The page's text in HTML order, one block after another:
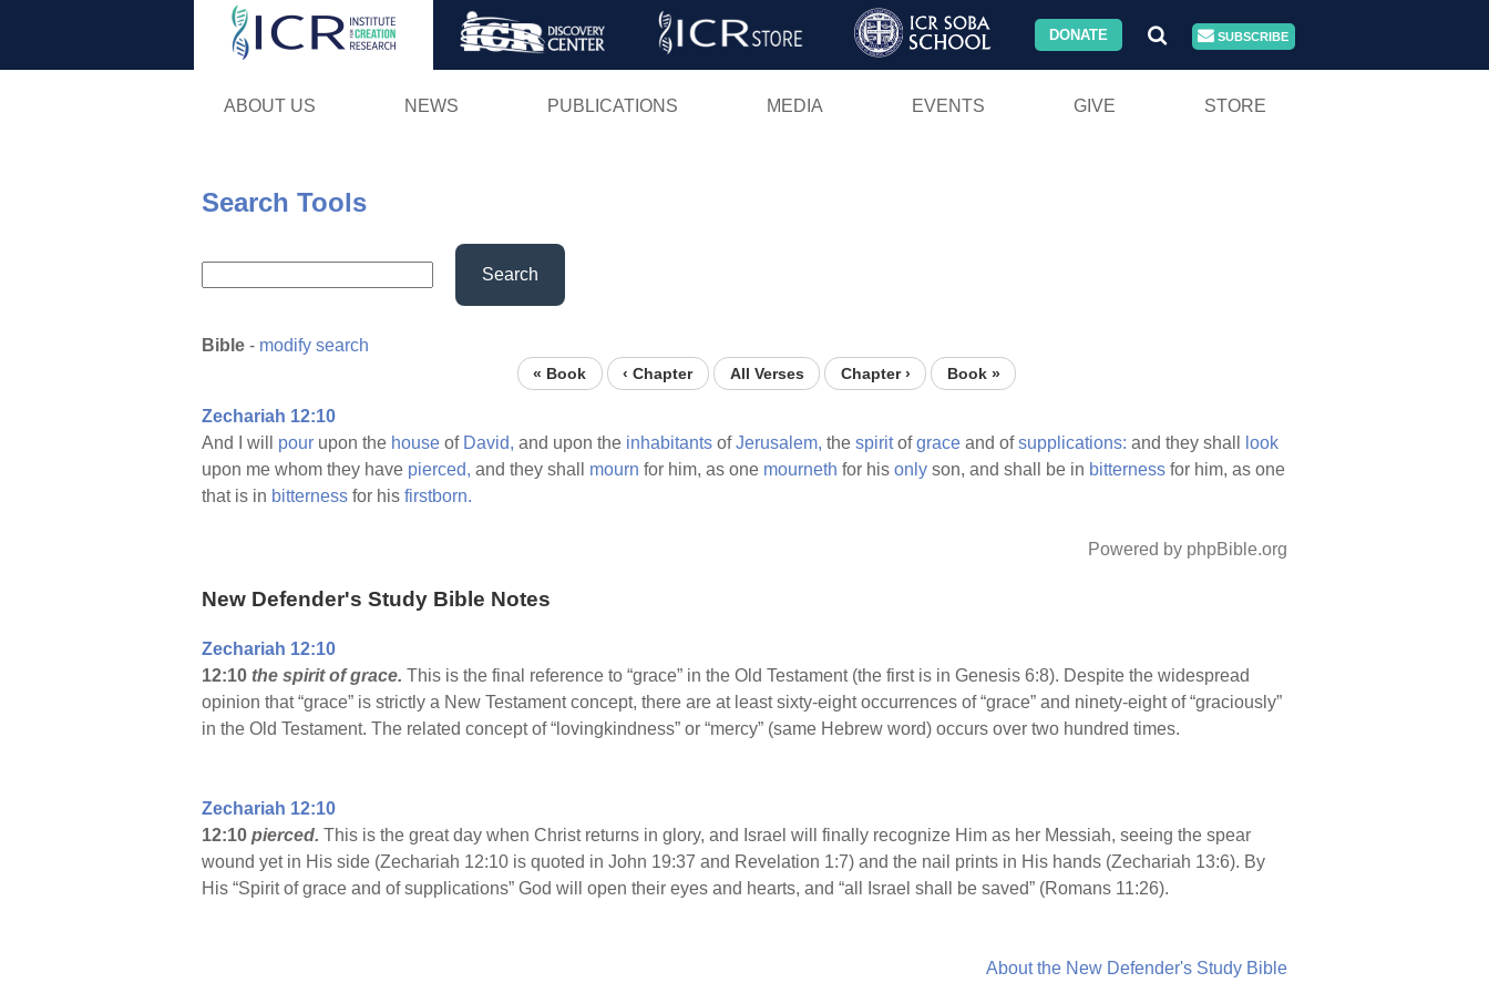
Skip
DONATE SUBSCRIBE
ABOUT US NEWS PUBLICATIONS MEDIA EVENTS GIVE STORE
Search Tools
Search
Bible - modify search
« Book ‹ Chapter All Verses Chapter › Book »
Zechariah 12:10
And I will pour upon the house of David, and upon the inhabitants ofJerusalem, the spiritofgrace and ofsupplications: and they shall
look
upon me whom they have pierced, and they shall mourn for him, as one mourneth for his only son, and shall be in bitterness for him, as one
that is in bitterness for his firstborn.
Powered by phpBible.org
New Defender's Study Bible Notes
Zechariah 12:10
12:10 the spirit of grace. This is the final reference to “grace” in the Old Testament (the first is in Genesis 6:8). Despite the widespread
opinion that “grace” is strictly a New Testament concept, there are at least sixty-eight occurrences of “grace” and ninety-eight of “graciously”
in the Old Testament. The related concept of “lovingkindness” or “mercy” (same Hebrew word) occurs over two hundred times.
Zechariah 12:10
12:10 pierced. This is the great day when Christ returns in glory, and Israel will finally recognize Him as her Messiah, seeing the spear
wound yet in His side (Zechariah 12:10 is quoted in John 19:37 and Revelation 1:7) and the nail prints in His hands (Zechariah 13:6). By
His “Spirit of grace and of supplications” God will open their eyes and hearts, and “all Israel shall be saved” (Romans 11:26).
About the New Defender's Study Bible